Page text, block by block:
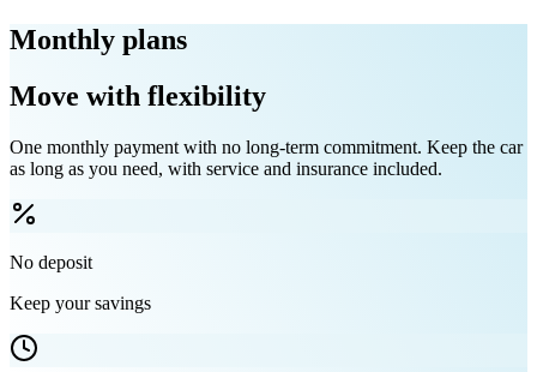
Monthly plans
Move with flexibility
One monthly payment with no long-term commitment. Keep the car
as long as you need, with service and insurance included.
No deposit
Keep your savings